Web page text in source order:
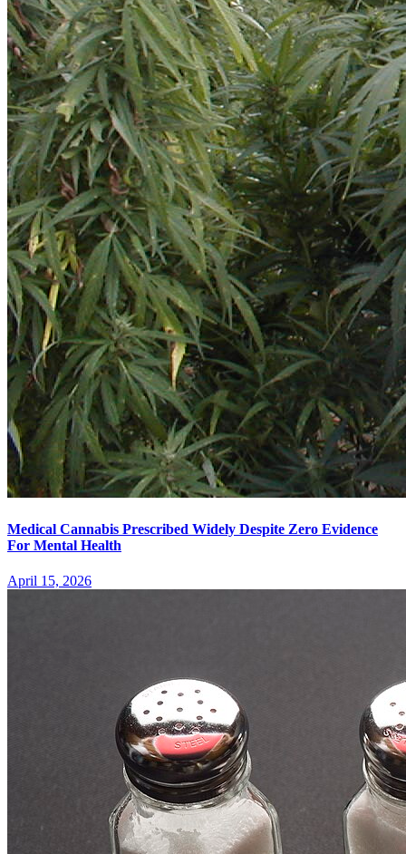
Medical Cannabis Prescribed Widely Despite Zero Evidence
For Mental Health
April 15, 2026